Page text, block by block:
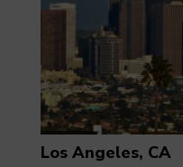
Los Angeles, CA